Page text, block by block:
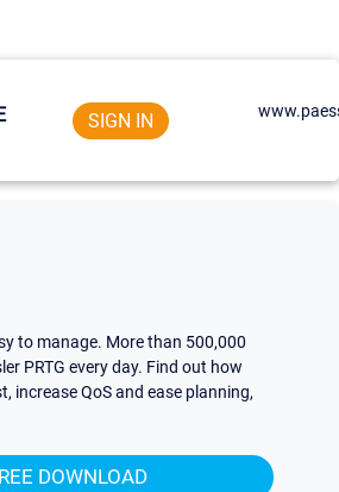
SIGN IN
to manage. More than 500,000
PRTG every day. Find out how
increase QoS and ease planning,
DOWNLOAD